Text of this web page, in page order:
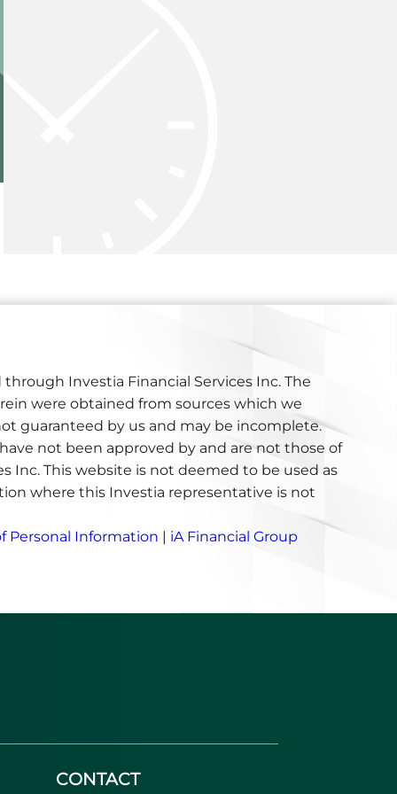
Investia Financial Services Inc. The
were obtained from sources which we
guaranteed by us and may be incomplete.
not been approved by and are not those of
Inc. This website is not deemed to be used as
where this Investia representative is not
Personal Information | iA Financial Group
CONTACT